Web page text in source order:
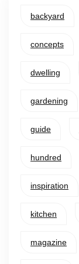
backyard
concepts
dwelling
gardening
guide
hundred
inspiration
kitchen
magazine